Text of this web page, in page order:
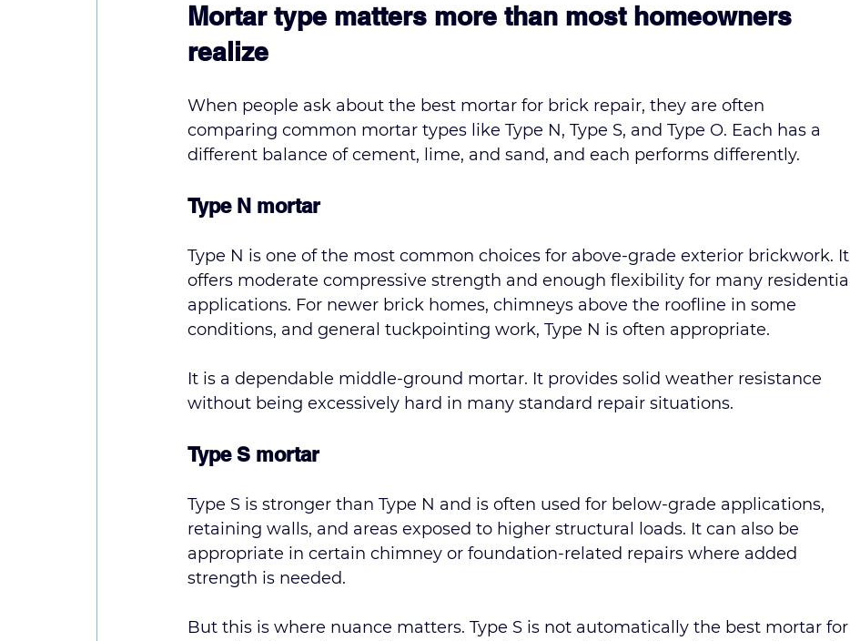
Mortar type matters more than most homeowners
realize
When people ask about the best mortar for brick repair, they are often
comparing common mortar types like Type N, Type S, and Type O. Each has a
different balance of cement, lime, and sand, and each performs differently.
Type N mortar
Type N is one of the most common choices for above-grade exterior brickwork. It
offers moderate compressive strength and enough flexibility for many residential
applications. For newer brick homes, chimneys above the roofline in some
conditions, and general tuckpointing work, Type N is often appropriate.
It is a dependable middle-ground mortar. It provides solid weather resistance
without being excessively hard in many standard repair situations.
Type S mortar
Type S is stronger than Type N and is often used for below-grade applications,
retaining walls, and areas exposed to higher structural loads. It can also be
appropriate in certain chimney or foundation-related repairs where added
strength is needed.
But this is where nuance matters. Type S is not automatically the best mortar for